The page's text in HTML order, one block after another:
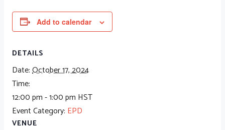
Add to calendar
DETAILS
Date:October 17, 2024
Time:
12:00 pm - 1:00 pm HST
Event Category: EPD
VENUE